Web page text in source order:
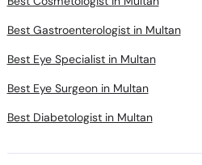
Best Gastroenterologist in Multan
Best Eye Specialist in Multan
Best Eye Surgeon in Multan
Best Diabetologist in Multan